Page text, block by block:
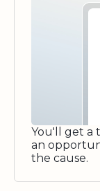
You'll get a
an
the cause.